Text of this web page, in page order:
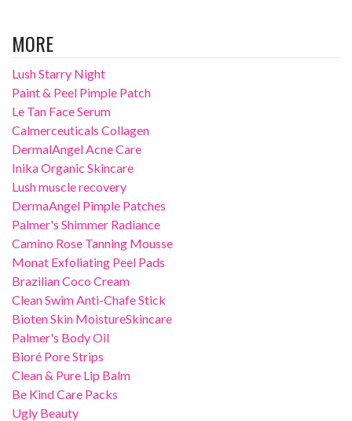
MORE
Lush Starry Night
Paint & Peel Pimple Patch
Le Tan Face Serum
Calmerceuticals Collagen
DermalAngel Acne Care
Inika Organic Skincare
Lush muscle recovery
DermaAngel Pimple Patches
Palmer's Shimmer Radiance
Camino Rose Tanning Mousse
Monat Exfoliating Peel Pads
Brazilian Coco Cream
Clean Swim Anti-Chafe Stick
Bioten Skin MoistureSkincare
Palmer's Body Oil
Bioré Pore Strips
Clean & Pure Lip Balm
Be Kind Care Packs
Ugly Beauty